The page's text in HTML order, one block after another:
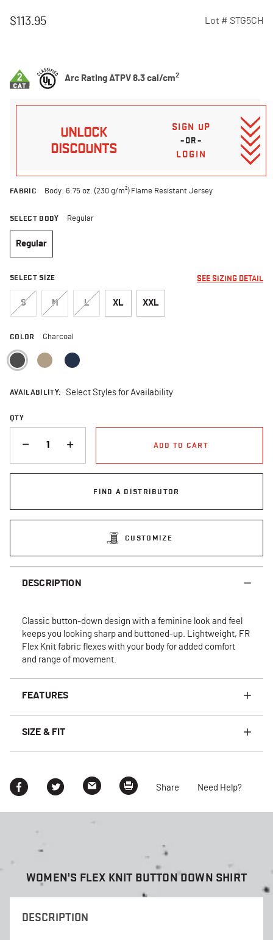
$113.95 Lot # STG5CH
Arc Rating ATPV 8.3 cal/cm2
UNLOCK
DISCOUNTS
SIGN UP
–OR–
LOGIN
FABRIC Body: 6.75 oz. (230 g/m²) Flame Resistant Jersey
SELECT BODY Regular
Regular
SELECT SIZE
SEE SIZING DETAIL
S M L XL XXL
COLOR Charcoal
selected
AVAILABILITY: Select Styles for Availability
QTY
ADD TO CART
FIND A DISTRIBUTOR
CUSTOMIZE
DESCRIPTION
Classic button-down design with a feminine look and feel
keeps you looking sharp and buttoned-up. Lightweight, FR
Flex Knit fabric flexes with your body for added comfort
and range of movement.
FEATURES
SIZE & FIT
Share Need Help?
WOMEN'S FLEX KNIT BUTTON DOWN SHIRT
DESCRIPTION